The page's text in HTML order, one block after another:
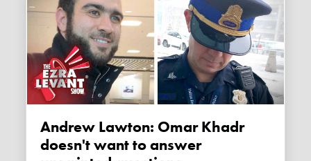
Andrew Lawton: Omar Khadr
doesn't want to answer